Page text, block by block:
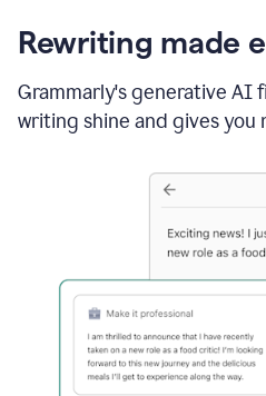
Rewriting made
Grammarly's generative AI
writing shine and gives you